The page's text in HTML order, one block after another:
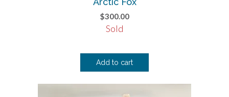
$300.00
Sold
Add to cart